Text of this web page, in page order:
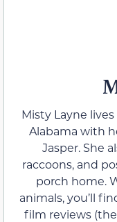
Misty Layne
Alabama with
Jasper. She
raccoons, and
porch home.
animals, you’ll
film reviews